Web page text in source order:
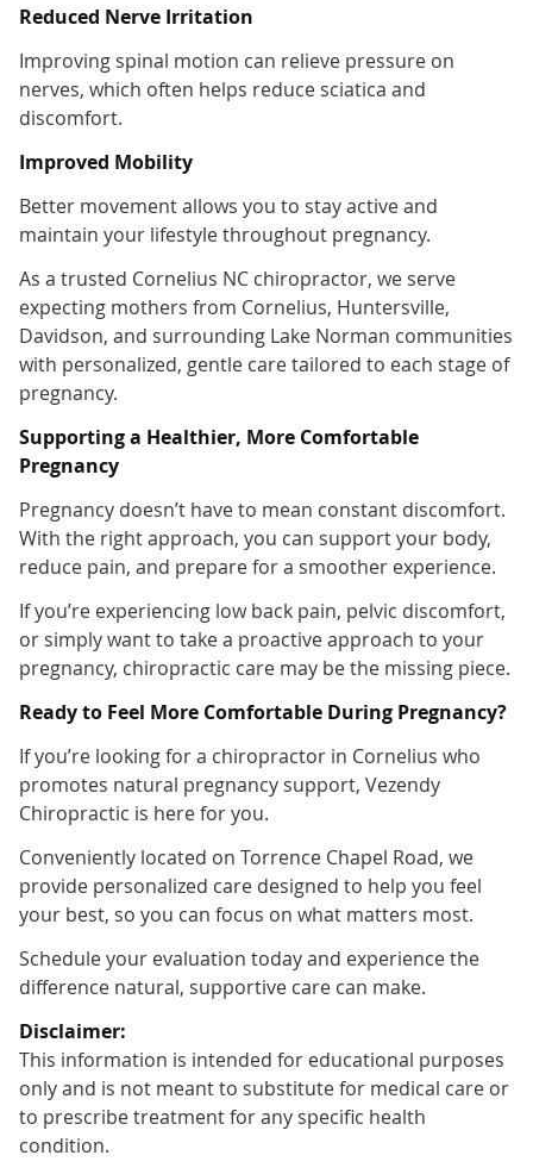
Reduced Nerve Irritation
Improving spinal motion can relieve pressure on
nerves, which often helps reduce sciatica and
discomfort.
Improved Mobility
Better movement allows you to stay active and
maintain your lifestyle throughout pregnancy.
As a trusted Cornelius NC chiropractor, we serve
expecting mothers from Cornelius, Huntersville,
Davidson, and surrounding Lake Norman communities
with personalized, gentle care tailored to each stage of
pregnancy.
Supporting a Healthier, More Comfortable
Pregnancy
Pregnancy doesn’t have to mean constant discomfort.
With the right approach, you can support your body,
reduce pain, and prepare for a smoother experience.
If you’re experiencing low back pain, pelvic discomfort,
or simply want to take a proactive approach to your
pregnancy, chiropractic care may be the missing piece.
Ready to Feel More Comfortable During Pregnancy?
If you’re looking for a chiropractor in Cornelius who
promotes natural pregnancy support, Vezendy
Chiropractic is here for you.
Conveniently located on Torrence Chapel Road, we
provide personalized care designed to help you feel
your best, so you can focus on what matters most.
Schedule your evaluation today and experience the
difference natural, supportive care can make.
Disclaimer:
This information is intended for educational purposes
only and is not meant to substitute for medical care or
to prescribe treatment for any specific health
condition.